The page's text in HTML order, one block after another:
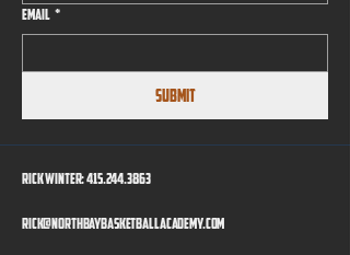
Email *
Submit
Rick Winter:415.244.3863
rick@northbaybasketballacademy.com